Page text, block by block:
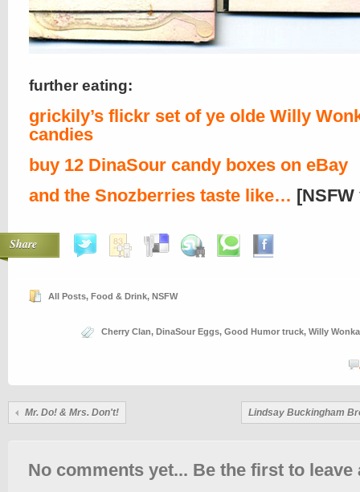
further eating:
grickily’s flickr set of ye olde Willy
candies
buy 12 DinaSour candy boxes on eBay
and the Snozberries taste like…
Share
All Posts, Food & Drink, NSFW
Cherry Clan, DinaSour Eggs, Good Humor truck, Willy Wonka
Mr. Do! & Mrs. Don't! Lindsay Buckingham
No comments yet... Be the first to leave